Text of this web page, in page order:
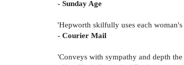
- Sunday Age
'Hepworth skilfully uses each
- Courier Mail
'Conveys with sympathy and depth